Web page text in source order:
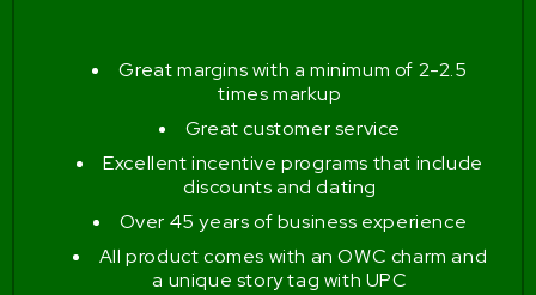
Great margins with a minimum of 2-2.5
times markup
Great customer service
Excellent incentive programs that include
discounts and dating
Over 45 years of business experience
All product comes with an OWC charm and
a unique story tag with UPC